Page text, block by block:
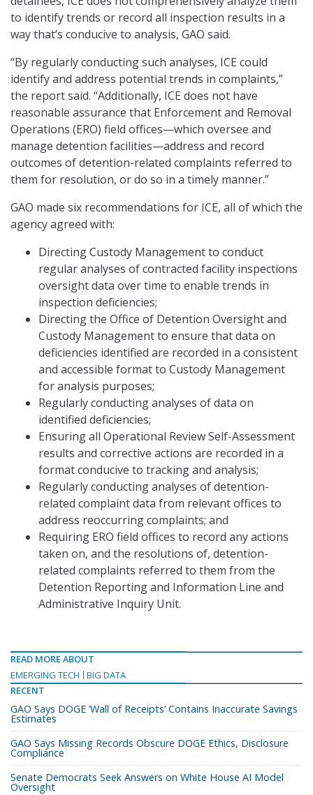
to identify trends or record all inspection results in a
way that’s conducive to analysis, GAO said.
“By regularly conducting such analyses, ICE could
identify and address potential trends in complaints,”
the report said. “Additionally, ICE does not have
reasonable assurance that Enforcement and Removal
Operations (ERO) field offices—which oversee and
manage detention facilities—address and record
outcomes of detention-related complaints referred to
them for resolution, or do so in a timely manner.”
GAO made six recommendations for ICE, all of which the
agency agreed with:
Directing Custody Management to conduct
regular analyses of contracted facility inspections
oversight data over time to enable trends in
inspection deficiencies;
Directing the Office of Detention Oversight and
Custody Management to ensure that data on
deficiencies identified are recorded in a consistent
and accessible format to Custody Management
for analysis purposes;
Regularly conducting analyses of data on
identified deficiencies;
Ensuring all Operational Review Self-Assessment
results and corrective actions are recorded in a
format conducive to tracking and analysis;
Regularly conducting analyses of detention-
related complaint data from relevant offices to
address reoccurring complaints; and
Requiring ERO field offices to record any actions
taken on, and the resolutions of, detention-
related complaints referred to them from the
Detention Reporting and Information Line and
Administrative Inquiry Unit.
READ MORE ABOUT
EMERGING TECH
BIG DATA
RECENT
GAO Says DOGE ‘Wall of Receipts’ Contains Inaccurate Savings
Estimates
GAO Says Missing Records Obscure DOGE Ethics, Disclosure
Compliance
Senate Democrats Seek Answers on White House AI Model
Oversight